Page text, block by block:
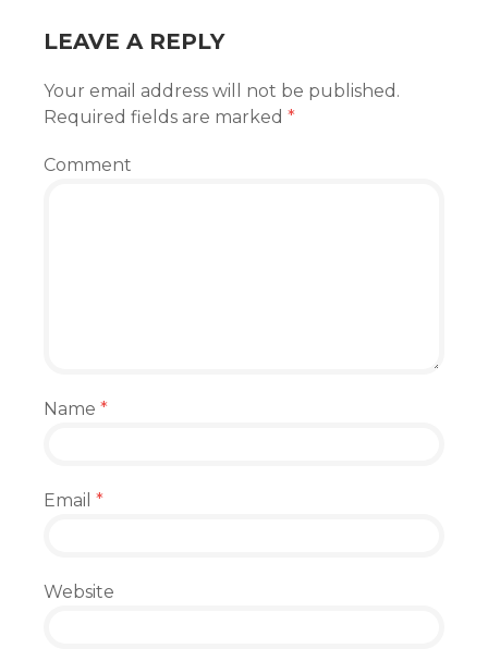
LEAVE A REPLY
Your email address will not be published.
Required fields are marked *
Comment
Name *
Email *
Website